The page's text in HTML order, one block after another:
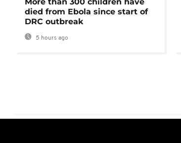
More than 300 children have
died from Ebola since start of
DRC outbreak
5 hours ago